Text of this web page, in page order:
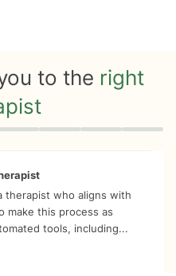
to the right
therapist who aligns with
make this process as
tools, including...